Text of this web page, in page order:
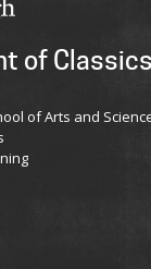
of Classics
of Arts and